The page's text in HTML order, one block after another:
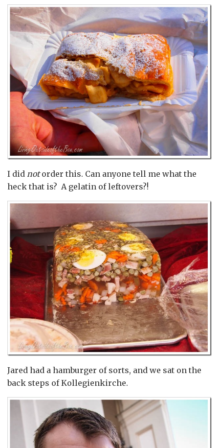
I did notorder this. Can anyone tell me what the
heck that is? A gelatin of leftovers?!
Jared had a hamburger of sorts, and we sat on the
back steps of Kollegienkirche.